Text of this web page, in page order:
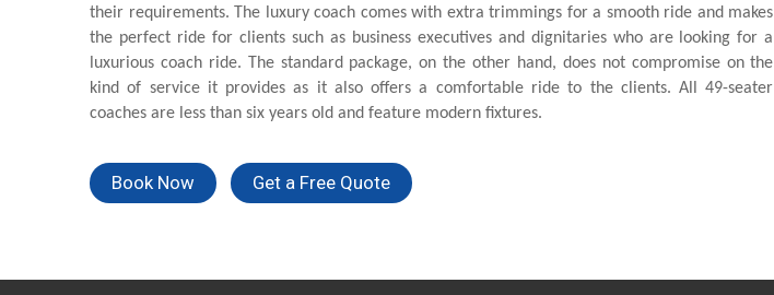
their requirements. The luxury coach comes with extra trimmings for a smooth ride and makes
the perfect ride for clients such as business executives and dignitaries who are looking for a
luxurious coach ride. The standard package, on the other hand, does not compromise on the
kind of service it provides as it also offers a comfortable ride to the clients. All 49-seater
coaches are less than six years old and feature modern fixtures.
Book Now Get a Free Quote